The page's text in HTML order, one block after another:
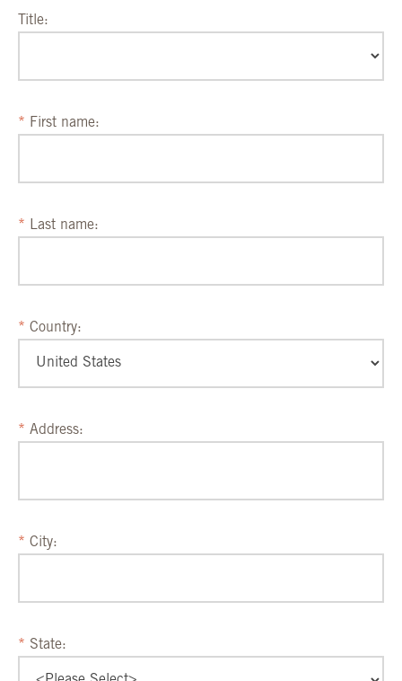
Title:
First name:
Last name:
Country:
Address:
City:
State: